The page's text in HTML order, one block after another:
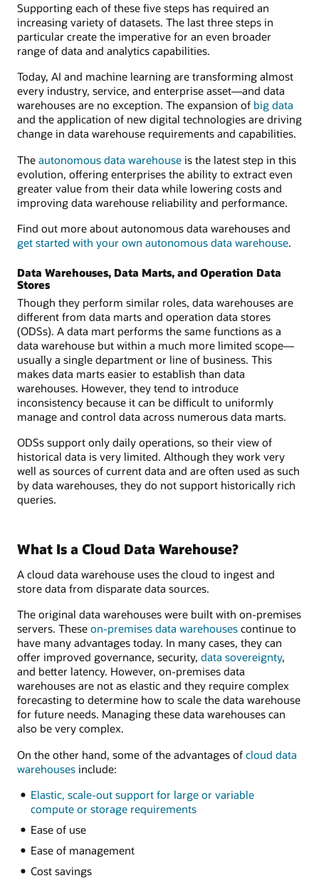
Supporting each of these five steps has required an
increasing variety of datasets. The last three steps in
particular create the imperative for an even broader
range of data and analytics capabilities.
Today, AI and machine learning are transforming almost
every industry, service, and enterprise asset—and data
warehouses are no exception. The expansion of big data
and the application of new digital technologies are driving
change in data warehouse requirements and capabilities.
The autonomous data warehouse is the latest step in this
evolution, offering enterprises the ability to extract even
greater value from their data while lowering costs and
improving data warehouse reliability and performance.
Find out more about autonomous data warehouses and
get started with your own autonomous data warehouse.
Data Warehouses, Data Marts, and Operation Data
Stores
Though they perform similar roles, data warehouses are
different from data marts and operation data stores
(ODSs). A data mart performs the same functions as a
data warehouse but within a much more limited scope—
usually a single department or line of business. This
makes data marts easier to establish than data
warehouses. However, they tend to introduce
inconsistency because it can be difficult to uniformly
manage and control data across numerous data marts.
ODSs support only daily operations, so their view of
historical data is very limited. Although they work very
well as sources of current data and are often used as such
by data warehouses, they do not support historically rich
queries.
What Is a Cloud Data Warehouse?
A cloud data warehouse uses the cloud to ingest and
store data from disparate data sources.
The original data warehouses were built with on-premises
servers. These on-premises data warehouses continue to
have many advantages today. In many cases, they can
offer improved governance, security, data sovereignty,
and better latency. However, on-premises data
warehouses are not as elastic and they require complex
forecasting to determine how to scale the data warehouse
for future needs. Managing these data warehouses can
also be very complex.
On the other hand, some of the advantages of cloud data
warehouses include:
Elastic, scale-out support for large or variable
compute or storage requirements
Ease of use
Ease of management
Cost savings